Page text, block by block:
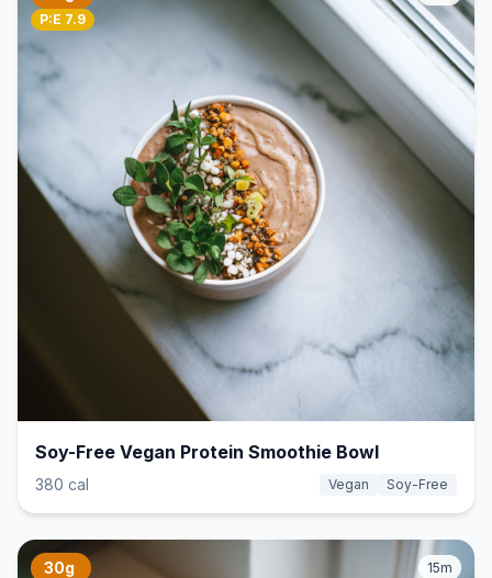
P:E 7.9
Soy-Free Vegan Protein Smoothie Bowl
380 cal Vegan Soy-Free
30g 15m